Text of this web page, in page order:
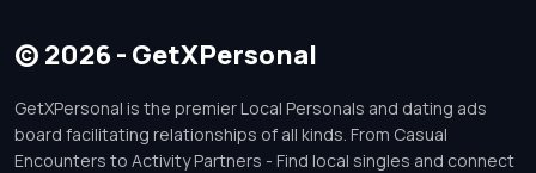
© 2026 - GetXPersonal
GetXPersonal is the premier Local Personals and dating ads
board facilitating relationships of all kinds. From Casual
Encounters to Activity Partners - Find local singles and connect